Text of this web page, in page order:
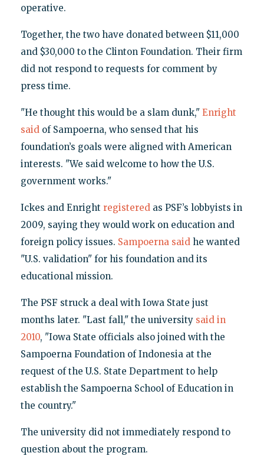
operative.
Together, the two have donated between $11,000
and $30,000 to the Clinton Foundation. Their firm
did not respond to requests for comment by
press time.
"He thought this would be a slam dunk," Enright
saidof Sampoerna, who sensed that his
foundation’s goals were aligned with American
interests. "We said welcome to how the U.S.
government works."
Ickes and Enright registeredas PSF’s lobbyists in
2009, saying they would work on education and
foreign policy issues. Sampoerna saidhe wanted
"U.S. validation" for his foundation and its
educational mission.
The PSF struck a deal with Iowa State just
months later. "Last fall," the university said in
2010, "Iowa State officials also joined with the
Sampoerna Foundation of Indonesia at the
request of the U.S. State Department to help
establish the Sampoerna School of Education in
the country."
The university did not immediately respond to
question about the program.